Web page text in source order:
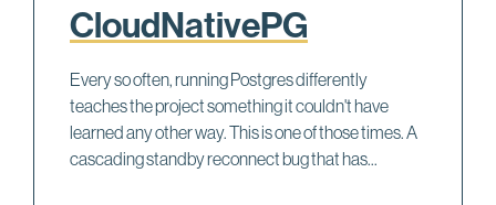
CloudNativePG
Every so often, running Postgres differently
teaches the project something it couldn't have
learned any other way. This is one of those times. A
cascading standby reconnect bug that has...